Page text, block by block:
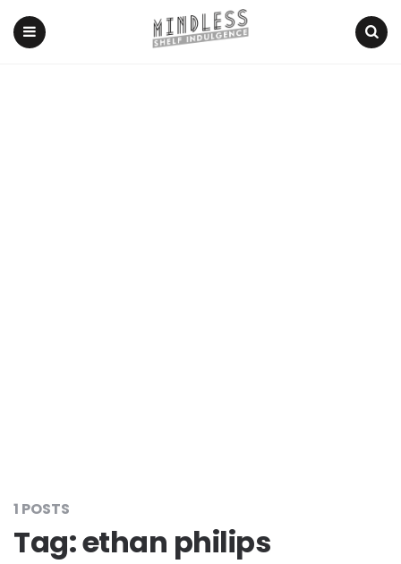
1 POSTS
Tag:ethan philips